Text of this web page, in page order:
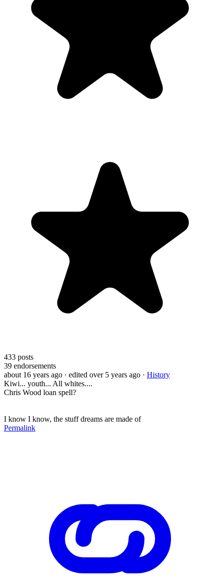
433 posts
39 endorsements
about 16 years ago · edited over 5 years ago · History
Kiwi... youth... All whites....
Chris Wood loan spell?
I know I know, the stuff dreams are made of
Permalink